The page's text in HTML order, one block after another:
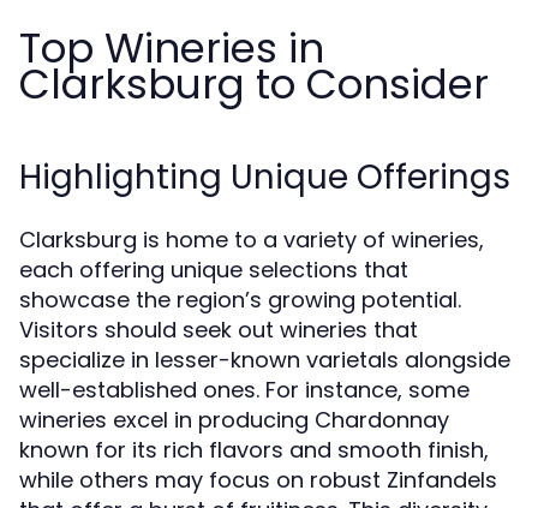
Top Wineries in
Clarksburg to Consider
Highlighting Unique Offerings
Clarksburg is home to a variety of wineries,
each offering unique selections that
showcase the region’s growing potential.
Visitors should seek out wineries that
specialize in lesser-known varietals alongside
well-established ones. For instance, some
wineries excel in producing Chardonnay
known for its rich flavors and smooth finish,
while others may focus on robust Zinfandels